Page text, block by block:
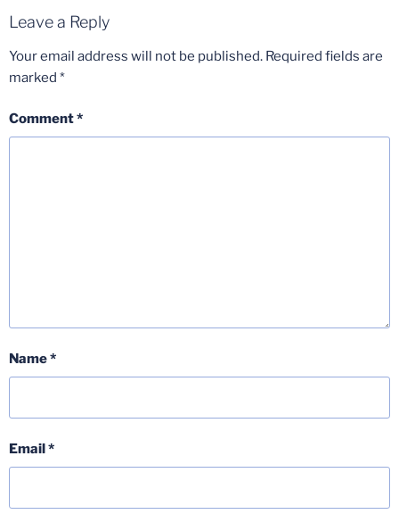
Leave a Reply
Your email address will not be published. Required fields are
marked *
Comment*
Name*
Email*